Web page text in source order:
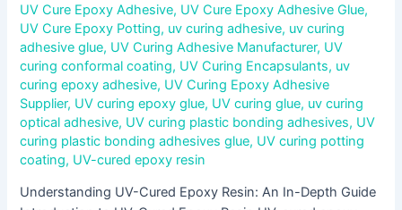
UV Cure Epoxy Adhesive, UV Cure Epoxy Adhesive Glue,
UV Cure Epoxy Potting, uv curing adhesive, uv curing
adhesive glue, UV Curing Adhesive Manufacturer, UV
curing conformal coating, UV Curing Encapsulants, uv
curing epoxy adhesive, UV Curing Epoxy Adhesive
Supplier, UV curing epoxy glue, UV curing glue, uv curing
optical adhesive, UV curing plastic bonding adhesives, UV
curing plastic bonding adhesives glue, UV curing potting
coating, UV-cured epoxy resin
Understanding UV-Cured Epoxy Resin: An In-Depth Guide